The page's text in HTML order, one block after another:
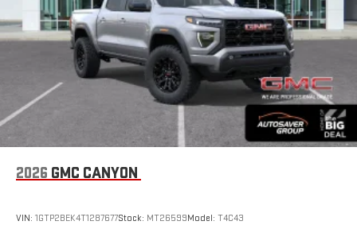
2026 GMC CANYON
VIN: 1GTP2BEK4T1287677Stock: MT26599Model: T4C43